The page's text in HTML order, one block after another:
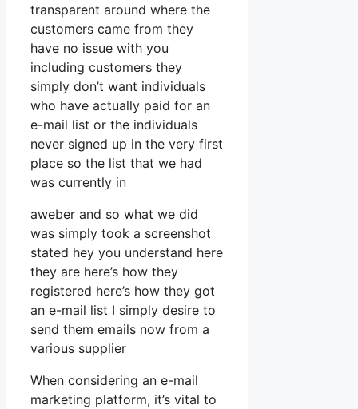
transparent around where the
customers came from they
have no issue with you
including customers they
simply don’t want individuals
who have actually paid for an
e-mail list or the individuals
never signed up in the very first
place so the list that we had
was currently in
aweber and so what we did
was simply took a screenshot
stated hey you understand here
they are here’s how they
registered here’s how they got
an e-mail list I simply desire to
send them emails now from a
various supplier
When considering an e-mail
marketing platform, it’s vital to